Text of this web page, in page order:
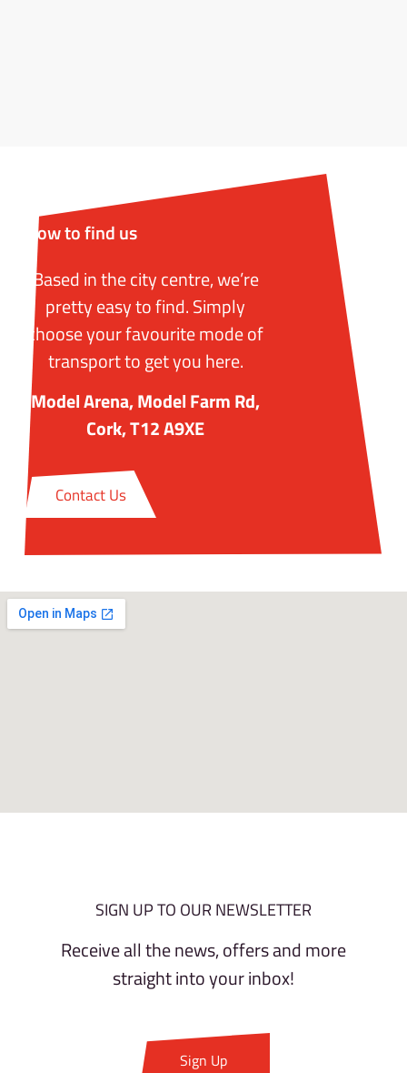
How to find us
Based in the city centre, we’re
pretty easy to find. Simply
choose your favourite mode of
transport to get you here.
Model Arena, Model Farm Rd,
Cork, T12 A9XE
Contact Us
SIGN UP TO OUR NEWSLETTER
Receive all the news, offers and more
straight into your inbox!
Sign Up